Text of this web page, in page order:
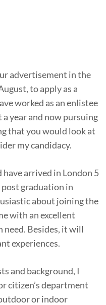
advertisement in the
to apply as a
worked as an enlistee
year and now pursuing
that you would look at
my candidacy.
arrived in London 5
post graduation in
about joining the
with an excellent
Besides, it will
experiences.
and background, I
citizen’s department
or indoor